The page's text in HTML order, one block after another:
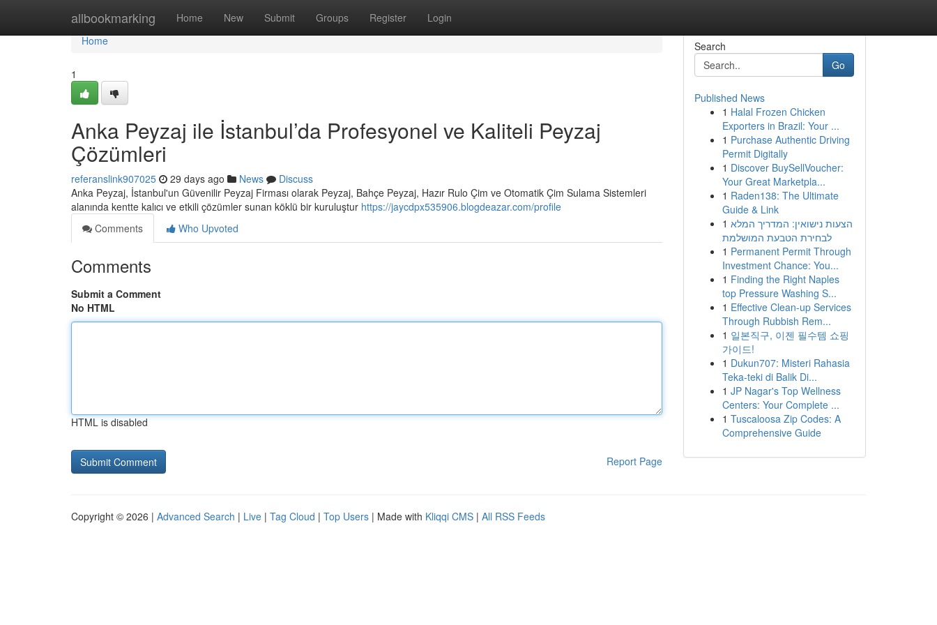
allbookmarking Home New Submit Groups Register Login
Home
Home
1
Anka Peyzaj ile İstanbul’da Profesyonel ve Kaliteli Peyzaj
Çözümleri
referanslink907025 29 days ago News
Discuss
Anka Peyzaj, İstanbul'un Güvenilir Peyzaj Firması olarak Peyzaj, Bahçe Peyzaj, Hazır Rulo Çim ve Otomatik Çim Sulama Sistemleri
alanında kentte kalıcı ve etkili çözümler sunan köklü bir kuruluştur https://jaycdpx535906.blogdeazar.com/profile
Comments
Who Upvoted
Comments
Submit a Comment
No HTML
HTML is disabled
Report Page
Search
Go
Published News
1 Halal Frozen Chicken
Exporters in Brazil: Your ...
1 Purchase Authentic Driving
Permit Digitally
1 Discover BuySellVoucher:
Your Great Marketpla...
1 Raden138: The Ultimate
Guide & Link
1 הצעות נישואין: המדריך המלא
לבחירת הטבעת המושלמת
1 Permanent Permit Through
Investment Chance: You...
1 Finding the Right Naples
top Pressure Washing S...
1 Effective Clean-up Services
Through Rubbish Rem...
1 일본직구, 이젠 필수템 쇼핑
가이드!
1 Dukun707: Misteri Rahasia
Teka-teki di Balik Di...
1 JP Nagar's Top Wellness
Centers: Your Complete ...
1 Tuscaloosa Zip Codes: A
Comprehensive Guide
Copyright © 2026 | Advanced Search | Live | Tag Cloud | Top Users | Made with Kliqqi CMS | All RSS Feeds